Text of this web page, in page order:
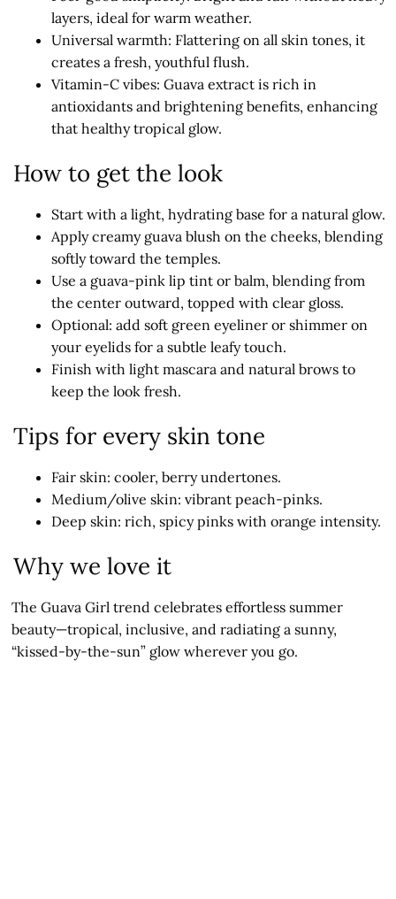
layers, ideal for warm weather.
Universal warmth: Flattering on all skin tones, it
creates a fresh, youthful flush.
Vitamin-C vibes: Guava extract is rich in
antioxidants and brightening benefits, enhancing
that healthy tropical glow.
How to get the look
Start with a light, hydrating base for a natural glow.
Apply creamy guava blush on the cheeks, blending
softly toward the temples.
Use a guava-pink lip tint or balm, blending from
the center outward, topped with clear gloss.
Optional: add soft green eyeliner or shimmer on
your eyelids for a subtle leafy touch.
Finish with light mascara and natural brows to
keep the look fresh.
Tips for every skin tone
Fair skin: cooler, berry undertones.
Medium/olive skin: vibrant peach-pinks.
Deep skin: rich, spicy pinks with orange intensity.
Why we love it
The Guava Girl trend celebrates effortless summer
beauty—tropical, inclusive, and radiating a sunny,
“kissed-by-the-sun” glow wherever you go.